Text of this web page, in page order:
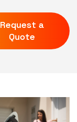
Request a
Quote